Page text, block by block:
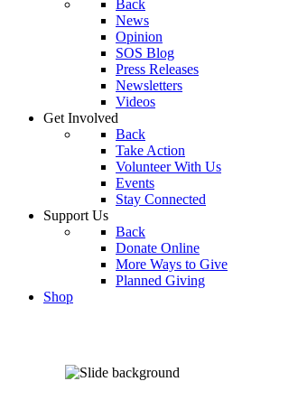
Back
News
Opinion
SOS Blog
Press Releases
Newsletters
Videos
Get Involved
Back
Take Action
Volunteer With Us
Events
Stay Connected
Support Us
Back
Donate Online
More Ways to Give
Planned Giving
Shop